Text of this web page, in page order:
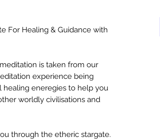
For Healing & Guidance with
is taken from our
experience being
eneregies to help you
worldly civilisations and
through the etheric stargate.